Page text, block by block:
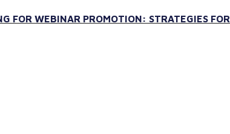
FOR WEBINAR PROMOTION: STRATEGIES FOR